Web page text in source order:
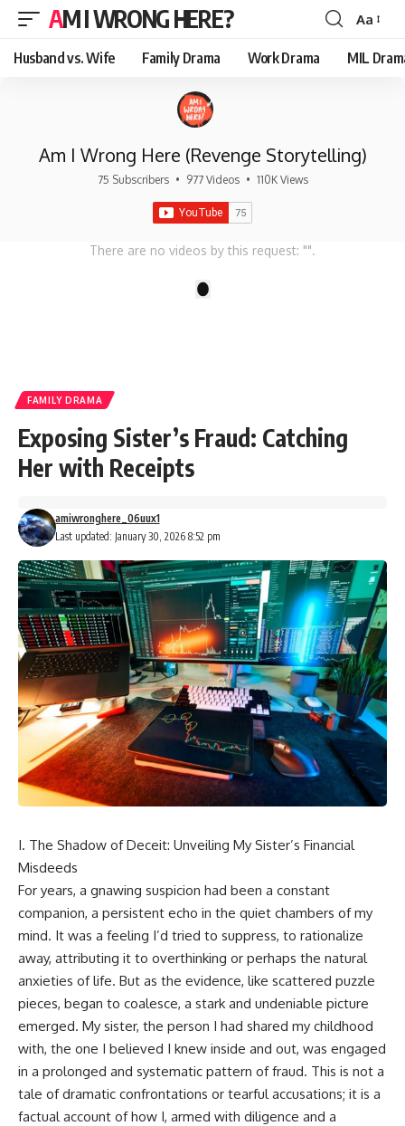
AM I WRONG HERE?
Font
Resizer
Aa
Husband vs. Wife Family Drama Work Drama MIL
Am I Wrong Here (Revenge Storytelling)
75 Subscribers • 977 Videos • 110K Views
There are no videos by this request: "".
FAMILY DRAMA
Exposing Sister’s Fraud: Catching
Her with Receipts
Last updated: January 30, 2026 8:52 pm
amiwronghere_06uux1
I. The Shadow of Deceit: Unveiling My Sister’s Financial
Misdeeds
For years, a gnawing suspicion had been a constant
companion, a persistent echo in the quiet chambers of my
mind. It was a feeling I’d tried to suppress, to rationalize
away, attributing it to overthinking or perhaps the natural
anxieties of life. But as the evidence, like scattered puzzle
pieces, began to coalesce, a stark and undeniable picture
emerged. My sister, the person I had shared my childhood
with, the one I believed I knew inside and out, was engaged
in a prolonged and systematic pattern of fraud. This is not a
tale of dramatic confrontations or tearful accusations; it is a
factual account of how I, armed with diligence and a